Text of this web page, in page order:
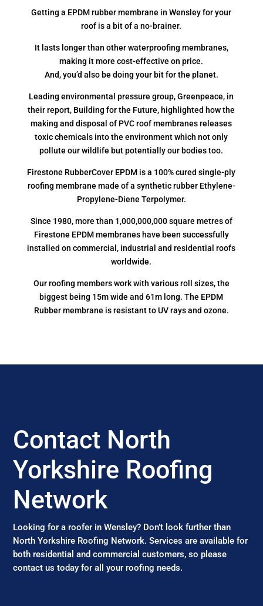
Getting a EPDM rubber membrane in Wensley for your
roof is a bit of a no-brainer.
It lasts longer than other waterproofing membranes,
making it more cost-effective on price.
And, you’d also be doing your bit for the planet.
Leading environmental pressure group, Greenpeace, in
their report, Building for the Future, highlighted how the
making and disposal of PVC roof membranes releases
toxic chemicals into the environment which not only
pollute our wildlife but potentially our bodies too.
Firestone RubberCover EPDM is a 100% cured single-ply
roofing membrane made of a synthetic rubber Ethylene-
Propylene-Diene Terpolymer.
Since 1980, more than 1,000,000,000 square metres of
Firestone EPDM membranes have been successfully
installed on commercial, industrial and residential roofs
worldwide.
Our roofing members work with various roll sizes, the
biggest being 15m wide and 61m long. The EPDM
Rubber membrane is resistant to UV rays and ozone.
Contact North
Yorkshire Roofing
Network
Looking for a roofer in Wensley? Don’t look further than
North Yorkshire Roofing Network. Services are available for
both residential and commercial customers, so please
contact us today for all your roofing needs.